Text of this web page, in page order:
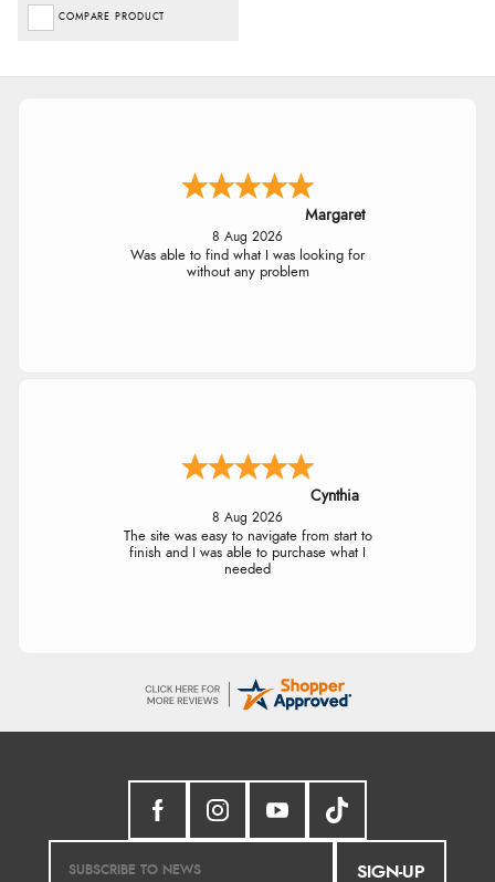
COMPARE PRODUCT
Margaret
8 Aug 2026
Was able to find what I was looking for
without any problem
Cynthia
8 Aug 2026
The site was easy to navigate from start to
finish and I was able to purchase what I
needed
SIGN-UP